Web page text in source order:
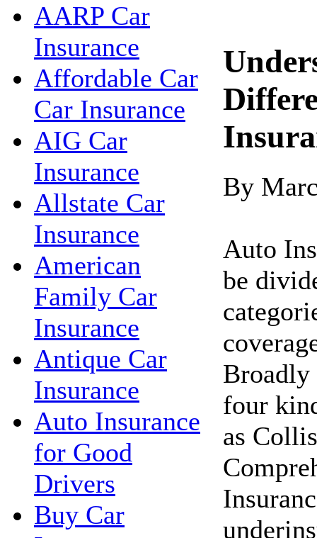
AARP Car
Insurance
Affordable Car
Car Insurance
AIG Car
Insurance
Allstate Car
Insurance
American
Family Car
Insurance
Antique Car
Insurance
Auto Insurance
for Good
Drivers
Buy Car
By
Auto
be
Broadly
four
as